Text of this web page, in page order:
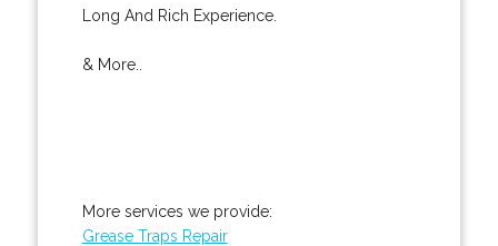
Long And Rich Experience.
& More..
More services we provide:
Grease Traps Repair